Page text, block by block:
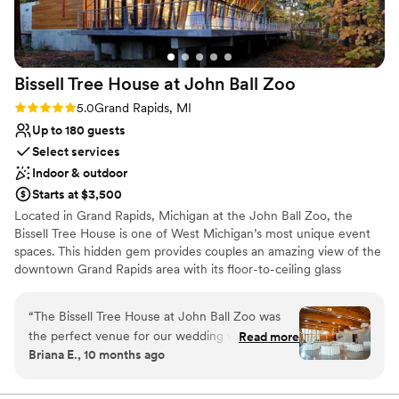
Bissell Tree House at John Ball Zoo
Rating: 5.0 (5 reviews)
5.0Grand Rapids, MI
Up to 180 guests
Select services
Indoor & outdoor
Starts at $3,500
Located in Grand Rapids, Michigan at the John Ball Zoo, the
Bissell Tree House is one of West Michigan’s most unique event
spaces. This hidden gem provides couples an amazing view of the
downtown Grand Rapids area with its floor-to-ceiling glass
sitting at one of Grand Rapids' highest land points, couples can
get that sense of being on top of the world as they share their
love with family and friends. All proceeds benefit the conservation
missions and animals of John Ball Zoo!
“The Bissell Tree House at John Ball Zoo was
the perfect venue for our wedding weekend.
From the moment we first reached out, the
efficient, and the staff were incredibly friendly
Read more
Briana E., 10 months ago